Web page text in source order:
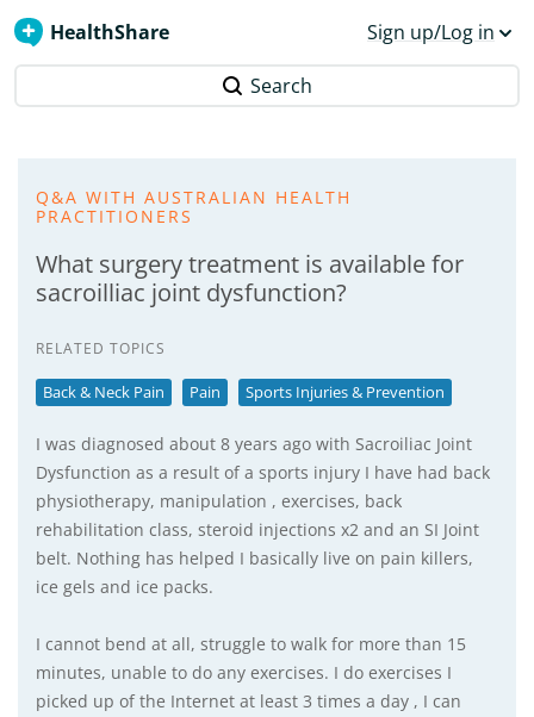
HealthShare Sign up/Log in
Search
Q&A WITH AUSTRALIAN HEALTH
PRACTITIONERS
What surgery treatment is available for
sacroilliac joint dysfunction?
RELATED TOPICS
Back & Neck Pain Pain Sports Injuries & Prevention
I was diagnosed about 8 years ago with Sacroiliac Joint
Dysfunction as a result of a sports injury I have had back
physiotherapy, manipulation , exercises, back
rehabilitation class, steroid injections x2 and an SI Joint
belt. Nothing has helped I basically live on pain killers,
ice gels and ice packs.
I cannot bend at all, struggle to walk for more than 15
minutes, unable to do any exercises. I do exercises I
picked up of the Internet at least 3 times a day , I can